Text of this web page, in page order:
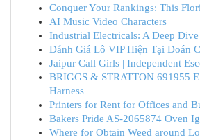
Conquer Your Rankings: This
AI Music Video Characters
Industrial Electricals: A Deep
Đánh Giá Lô VIP Hiện Tại Đoán
Jaipur Call Girls | Independent
BRIGGS & STRATTON 691955
Harness
Printers for Rent for Offices and
Bakers Pride AS-2065874 Oven
Where for Obtain Weed around